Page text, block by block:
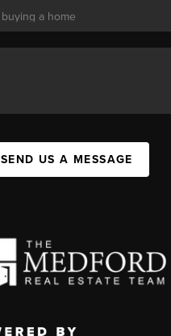
SEND US A MESSAGE